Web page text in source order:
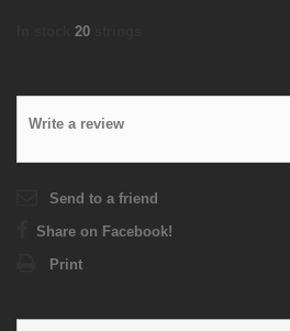
20
Write a review
Send to a friend
Share on Facebook!
Print